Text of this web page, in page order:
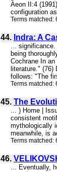
Aeon II:4
configuration
Terms
44. Indra: A
...
being
Cochrane In
literature."
follows: "The
Terms
45. The
... ) Home |
consistent
mythologically
meanwhile, is
Terms
46.
... Eventually,